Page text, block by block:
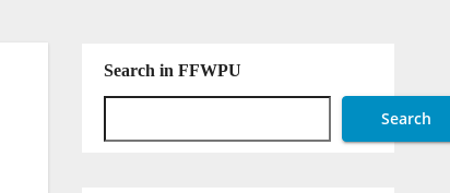
Search in FFWPU
Search